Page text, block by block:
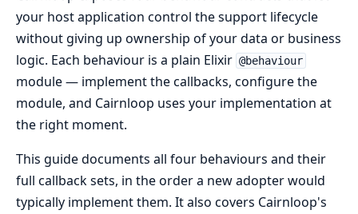
your host application control the support lifecycle
without giving up ownership of your data or business
logic. Each behaviour is a plain Elixir @behaviour
module — implement the callbacks, configure the
module, and Cairnloop uses your implementation at
the right moment.
This guide documents all four behaviours and their
full callback sets, in the order a new adopter would
typically implement them. It also covers Cairnloop's